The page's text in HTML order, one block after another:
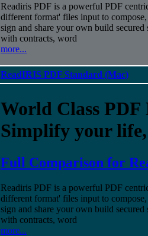
Readiris PDF is a powerful PDF
different format' files input to
sign and share your own build
with contracts, word
more...
ReadIRIS PDF Standard (Mac)
World Class PDF
Simplify your life,
Full Comparison for
Readiris PDF is a powerful PDF
different format' files input to
sign and share your own build
with contracts, word
more...